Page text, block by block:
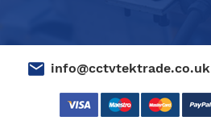
info@cctvtektrade.co.uk